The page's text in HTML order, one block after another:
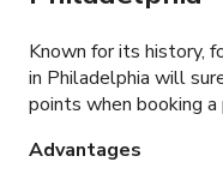
Known for its history,
in Philadelphia will
points when booking
Advantages